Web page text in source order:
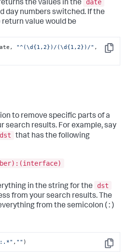
the values in the
date
day numbers switched. If the
value would be
Copy
"^(\d{1,2})/(\d{1,2})/"
to remove specific parts of a
search results. For example, say
dst
that has the following
in the string for the
dst
from your search results. The
from the semicolon ( : )
Copy
, "" )